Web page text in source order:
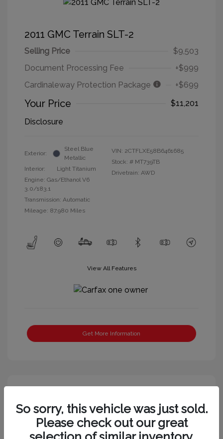
2011 GMC Terrain SLT-2
Selling Price
$9,503
Document Processing Fee
+$999
Cardinaleway Protection Package
+$699
Your Price
$11,201
Disclosure
Exterior:
Steel Blue
Metallic
Interior:
Light Titanium
Engine: Gas/Ethanol V6
3.0/183.1
Transmission: Automatic
Mileage: 87,980 Miles
VIN: 2CTFLXE58B6461685
Stock: # MT739TB
Drivetrain: AWD
View All Features
Get More Information
So sorry, this vehicle was just sold.
Please check out our great